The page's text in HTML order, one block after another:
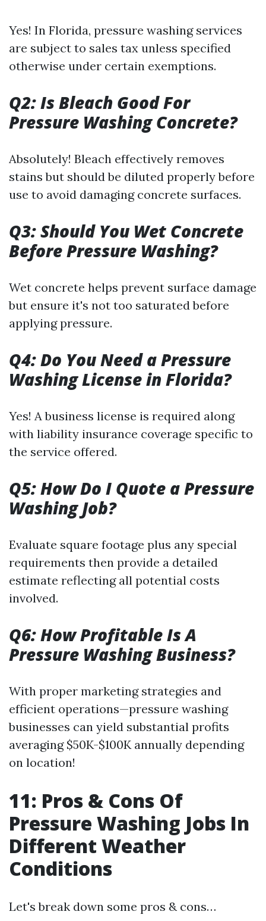
Yes! In Florida, pressure washing services
are subject to sales tax unless specified
otherwise under certain exemptions.
Q2: Is Bleach Good For
Pressure Washing Concrete?
Absolutely! Bleach effectively removes
stains but should be diluted properly before
use to avoid damaging concrete surfaces.
Q3: Should You Wet Concrete
Before Pressure Washing?
Wet concrete helps prevent surface damage
but ensure it's not too saturated before
applying pressure.
Q4: Do You Need a Pressure
Washing License in Florida?
Yes! A business license is required along
with liability insurance coverage specific to
the service offered.
Q5: How Do I Quote a Pressure
Washing Job?
Evaluate square footage plus any special
requirements then provide a detailed
estimate reflecting all potential costs
involved.
Q6: How Profitable Is A
Pressure Washing Business?
With proper marketing strategies and
efficient operations—pressure washing
businesses can yield substantial profits
averaging $50K-$100K annually depending
on location!
11: Pros & Cons Of
Pressure Washing Jobs In
Different Weather
Conditions
Let's break down some pros & cons…